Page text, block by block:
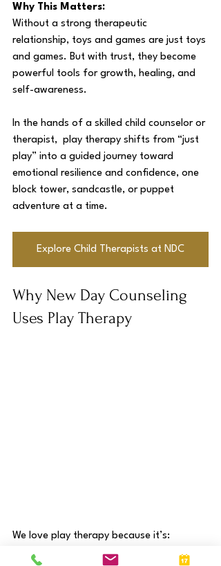
Why This Matters:
Without a strong therapeutic
relationship, toys and games are just toys
and games. But with trust, they become
powerful tools for growth, healing, and
self-awareness.
In the hands of a skilled child counselor or
therapist,  play therapy shifts from “just
play” into a guided journey toward
emotional resilience and confidence, one
block tower, sandcastle, or puppet
adventure at a time.
Explore Child Therapists at NDC
Why New Day Counseling
Uses Play Therapy
We love play therapy because it’s: